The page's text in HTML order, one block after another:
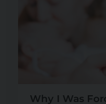
Why I Was